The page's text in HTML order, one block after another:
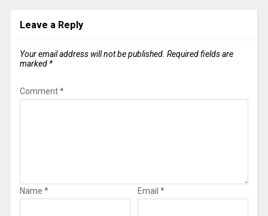
Leave a Reply
Your email address will not be published. Required fields are
marked *
Comment*
Name * Email *